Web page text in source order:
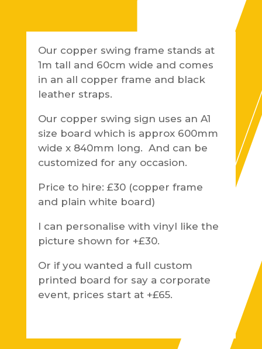
Our copper swing frame stands at
1m tall and 60cm wide and comes
in an all copper frame and black
leather straps.
Our copper swing sign uses an A1
size board which is approx 600mm
wide x 840mm long. And can be
customized for any occasion.
Price to hire: £30 (copper frame
and plain white board)
I can personalise with vinyl like the
picture shown for +£30.
Or if you wanted a full custom
printed board for say a corporate
event, prices start at +£65.